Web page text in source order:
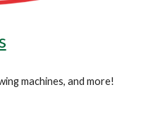
machines, and more!